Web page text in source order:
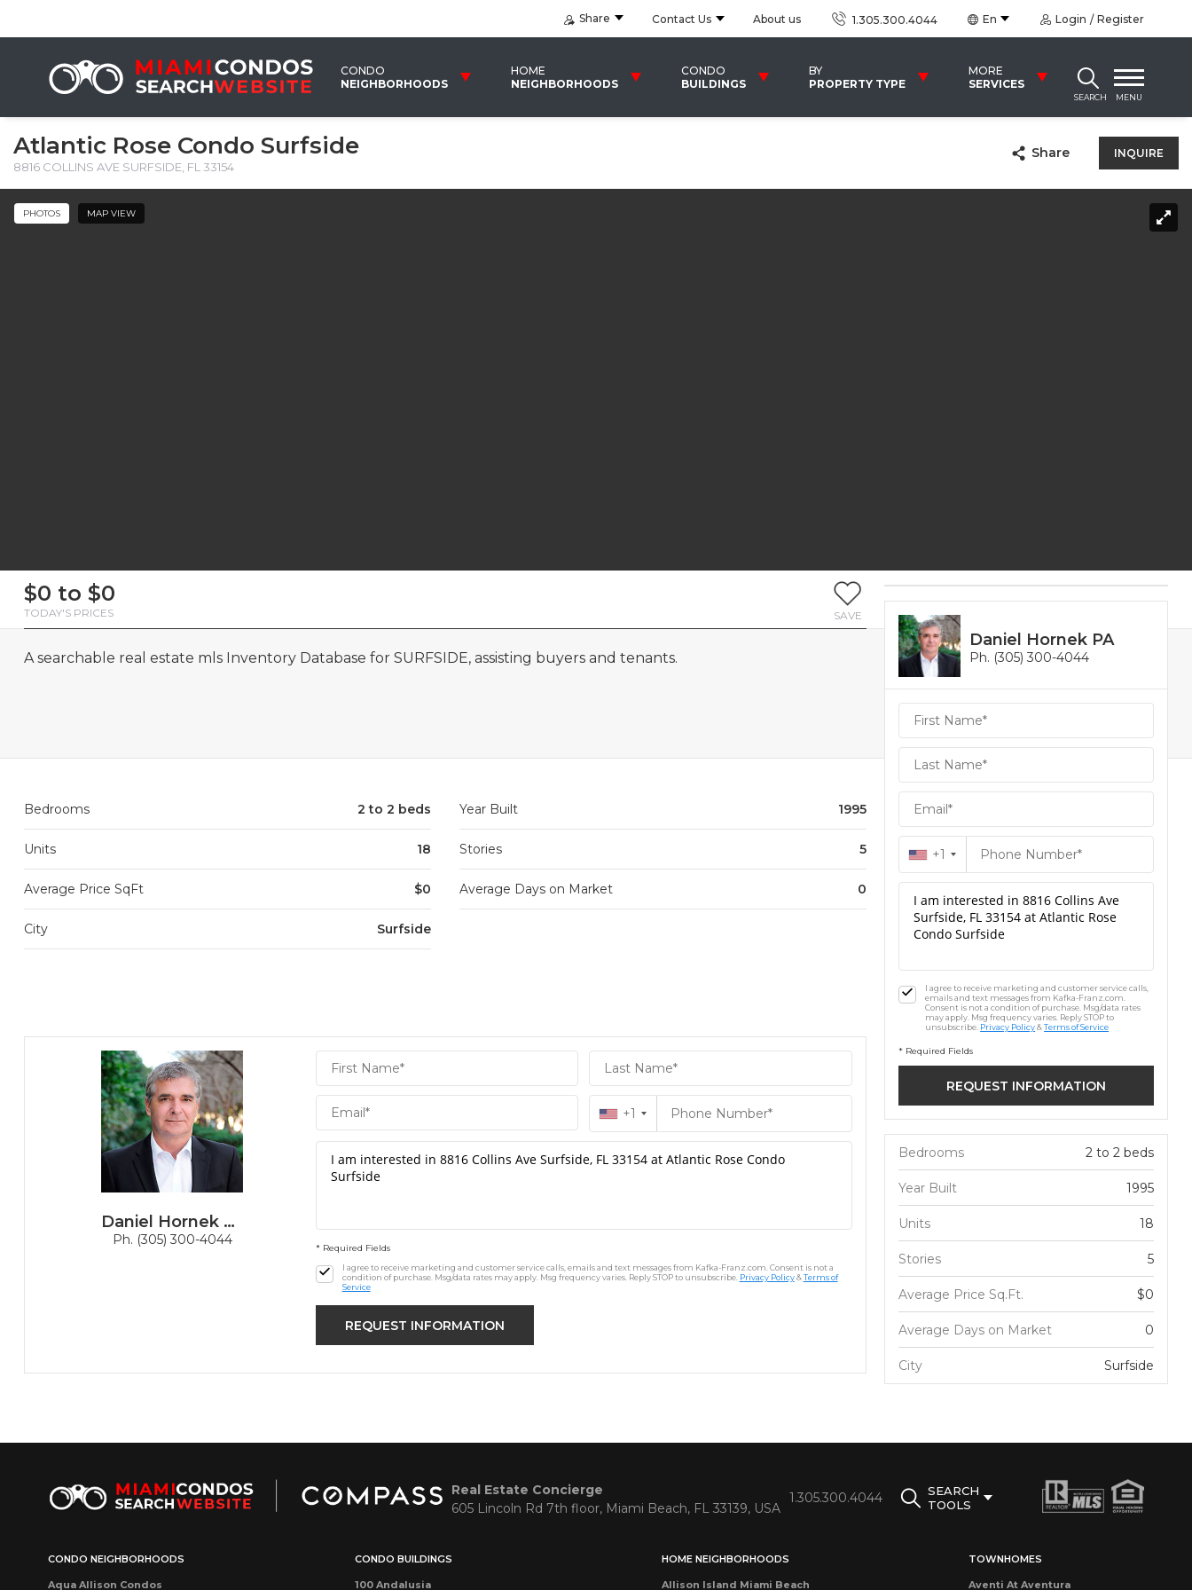
Share Contact Us About us 1.305.300.4044 En Login Register
CONDO
NEIGHBORHOODS
HOME
NEIGHBORHOODS
CONDO
BUILDINGS
BY
PROPERTY TYPE
MORE
SERVICES
SEARCH MENU
Atlantic Rose Condo Surfside
8816 COLLINS AVE SURFSIDE, FL 33154
Share INQUIRE
PHOTOS MAP VIEW
$0 to $0
TODAY'S PRICES SAVE
A searchable real estate mls Inventory Database for SURFSIDE, assisting buyers and tenants.
Bedrooms 2 to 2 beds Year Built 1995
Units 18 Stories 5
Average Price SqFt $0 Average Days on Market 0
City Surfside
Daniel Hornek PA
Ph. (305) 300-4044
Daniel
Hornek
PA
First
Name
Last
Name
Email
Phone
+1
Comments
* Required Fields
I agree to receive marketing and customer service calls, emails and text messages from Kafka-Franz.com. Consent is not a
condition of purchase. Msg/data rates may apply. Msg frequency varies. Reply STOP to unsubscribe. Privacy Policy&Terms of
Service
Daniel Hornek PA
Ph. (305) 300-4044
Daniel
Hornek
PA
Hornek
PA
First
Name
Last
Name
Email
Phone
+1
Comments
I agree to receive marketing and customer service calls,
emails and text messages from Kafka-Franz.com.
Consent is not a condition of purchase. Msg/data rates
may apply. Msg frequency varies. Reply STOP to
unsubscribe. Privacy Policy&Terms of Service
* Required Fields
Bedrooms 2 to 2 beds
Year Built 1995
Units 18
Stories 5
Average Price Sq.Ft. $0
Average Days on Market 0
City Surfside
Real Estate Concierge
605 Lincoln Rd 7th floor, Miami Beach, FL 33139, USA
1.305.300.4044
SEARCH
TOOLS
CONDO NEIGHBORHOODS
Aqua Allison Condos
CONDO BUILDINGS
100 Andalusia
HOME NEIGHBORHOODS
Allison Island Miami Beach
TOWNHOMES
Aventi At Aventura